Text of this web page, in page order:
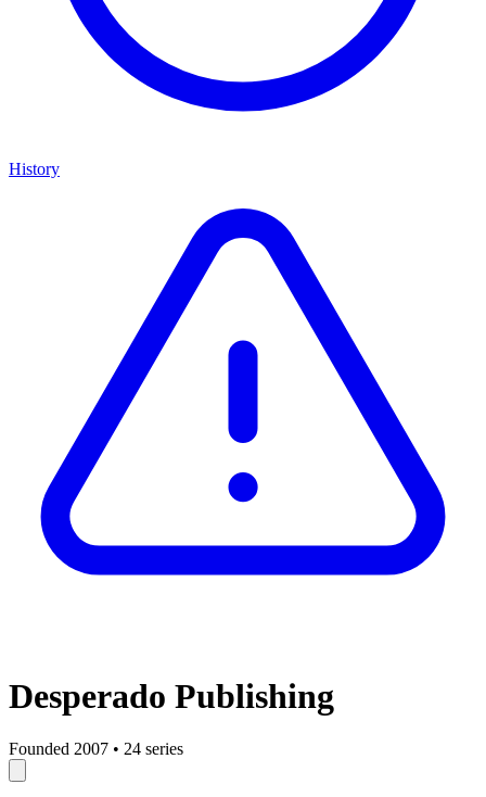
History
Desperado Publishing
Founded 2007 • 24 series